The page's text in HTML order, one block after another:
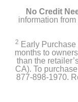
No Credit
information
2 Early
months to
than the
CA). To
877-898-1970.